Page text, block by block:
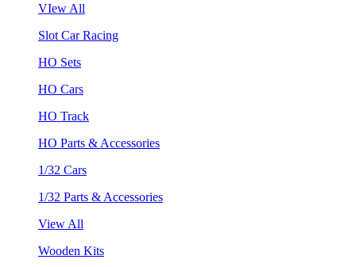
VIew All
Slot Car Racing
HO Sets
HO Cars
HO Track
HO Parts & Accessories
1/32 Cars
1/32 Parts & Accessories
View All
Wooden Kits